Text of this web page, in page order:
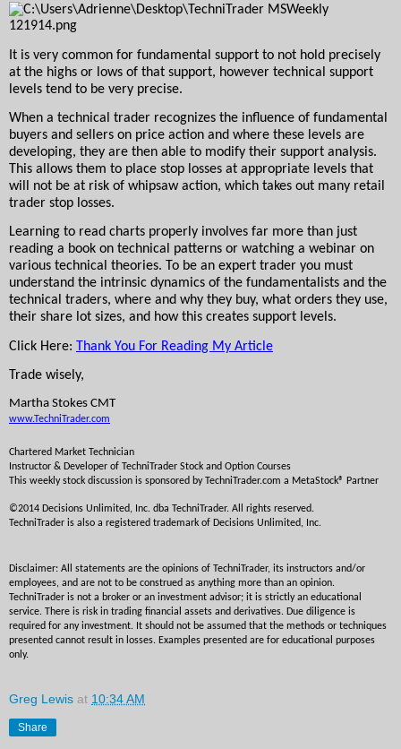
It is very common for fundamental support to not hold precisely
at the highs or lows of that support, however technical support
levels tend to be very precise.
When a technical trader recognizes the influence of fundamental
buyers and sellers on price action and where these levels are
developing, they are then able to modify their support analysis.
This allows them to place stop losses at appropriate levels that
will not be at risk of whipsaw action, which takes out many retail
trader stop losses.
Learning to read charts properly involves far more than just
reading a book on technical patterns or watching a webinar on
various technical theories. To be an expert trader you must
understand the intrinsic dynamics of the fundamentalists and the
technical traders, where and why they buy, what orders they use,
their share lot sizes, and how this creates support levels.
Click Here: Thank You For Reading My Article
Trade wisely,
Martha Stokes CMT
www.TechniTrader.com
Chartered Market Technician
Instructor & Developer of TechniTrader Stock and Option Courses
This weekly stock discussion is sponsored by TechniTrader.com a MetaStock® Partner
©2014 Decisions Unlimited, Inc. dba TechniTrader. All rights reserved.
TechniTrader is also a registered trademark of Decisions Unlimited, Inc.
Disclaimer: All statements are the opinions of TechniTrader, its instructors and/or
employees, and are not to be construed as anything more than an opinion.
TechniTrader is not a broker or an investment advisor; it is strictly an educational
service. There is risk in trading financial assets and derivatives. Due diligence is
required for any investment. It should not be assumed that the methods or techniques
presented cannot result in losses. Examples presented are for educational purposes
only.
Greg Lewis at 10:34 AM
Share